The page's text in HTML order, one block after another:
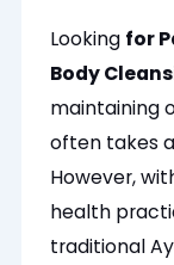
Looking for
Body
maintaining
often takes
However,
health
traditional